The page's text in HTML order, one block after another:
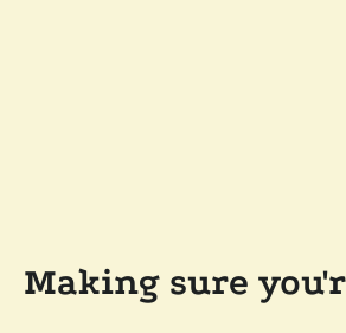
Making sure